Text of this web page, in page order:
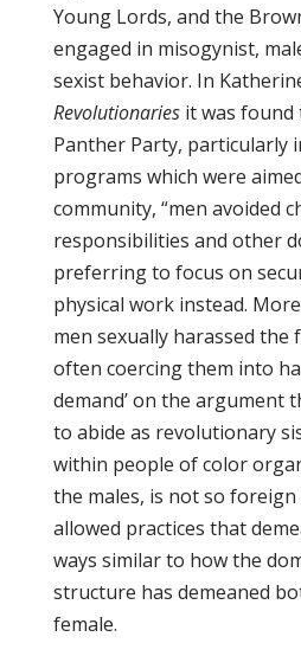
Young Lords, and the
engaged in misogynist,
sexist behavior. In
Revolutionariesit was found
Panther Party, particularly
programs which were
community, “men avoided
responsibilities and other
preferring to focus on
physical work instead.
men sexually harassed the
often coercing them into
demand’ on the argument
to abide as revolutionary
within people of color
the males, is not so
allowed practices that
ways similar to how the
structure has demeaned
female.